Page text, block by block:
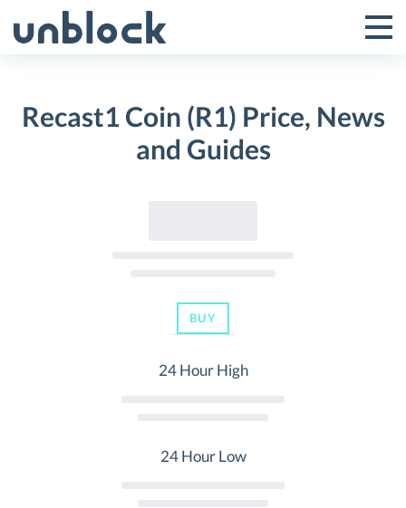
to
Toggle
Menu
Recast1 Coin (R1) Price, News
and Guides
BUY
24 Hour High
24 Hour Low